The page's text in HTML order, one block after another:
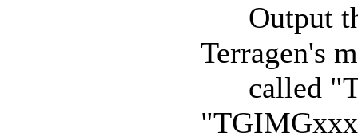
Output
Terragen's
called